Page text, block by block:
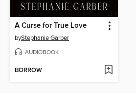
A Curse for True Love
byStephanie Garber
AUDIOBOOK
BORROW